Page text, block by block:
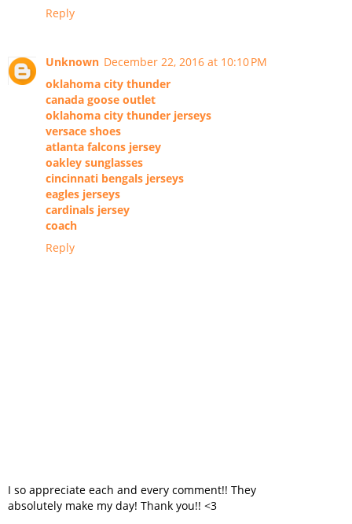
Reply
Unknown December 22, 2016 at 10:10 PM
oklahoma city thunder
canada goose outlet
oklahoma city thunder jerseys
versace shoes
atlanta falcons jersey
oakley sunglasses
cincinnati bengals jerseys
eagles jerseys
cardinals jersey
coach
Reply
I so appreciate each and every comment!! They
absolutely make my day! Thank you!! <3